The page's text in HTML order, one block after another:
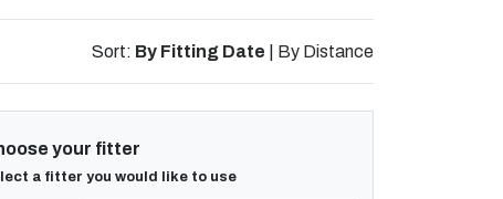
Sort: By Fitting Date By Distance
your fitter
a fitter you would like to use